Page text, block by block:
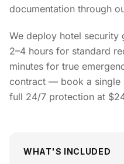
documentation through
We deploy hotel security
2–4 hours for standard
minutes for true
contract — book a single
full 24/7 protection at
WHAT'S INCLUDED